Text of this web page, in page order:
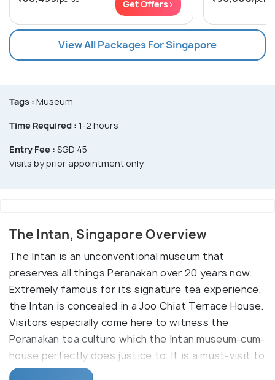
Get Offers>
View All Packages For Singapore
Tags : Museum
Time Required : 1-2 hours
Entry Fee : SGD 45
Visits by prior appointment only
The Intan, Singapore Overview
The Intan is an unconventional museum that
preserves all things Peranakan over 20 years now.
Extremely famous for its signature tea experience,
the Intan is concealed in a Joo Chiat Terrace House.
Visitors especially come here to witness the
Peranakan tea culture which the Intan museum-cum-
house perfectly does justice to. It is a must-visit to
have a sneak-peek into the grandeur of the